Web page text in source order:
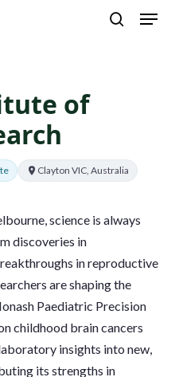
Menu
of
Clayton VIC, Australia
science is always
discoveries in
in reproductive
are shaping the
Paediatric Precision
childhood brain cancers
insights into new,
its strengths in